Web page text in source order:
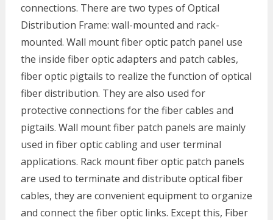
connections. There are two types of Optical
Distribution Frame: wall-mounted and rack-
mounted. Wall mount fiber optic patch panel use
the inside fiber optic adapters and patch cables,
fiber optic pigtails to realize the function of optical
fiber distribution. They are also used for
protective connections for the fiber cables and
pigtails. Wall mount fiber patch panels are mainly
used in fiber optic cabling and user terminal
applications. Rack mount fiber optic patch panels
are used to terminate and distribute optical fiber
cables, they are convenient equipment to organize
and connect the fiber optic links. Except this, Fiber